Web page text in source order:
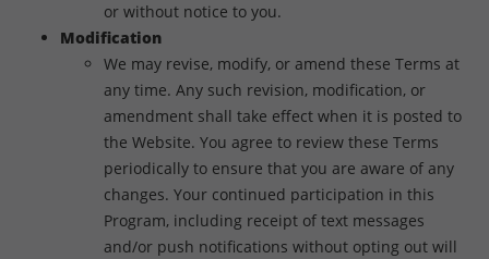
or without notice to you.
Modification
We may revise, modify, or amend these Terms at
any time. Any such revision, modification, or
amendment shall take effect when it is posted to
the Website. You agree to review these Terms
periodically to ensure that you are aware of any
changes. Your continued participation in this
Program, including receipt of text messages
and/or push notifications without opting out will